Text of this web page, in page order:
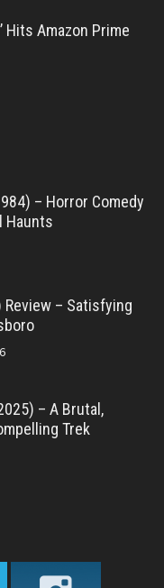
Hits Amazon Prime
– Horror Comedy
Haunts
Review – Satisfying
– A Brutal,
Trek